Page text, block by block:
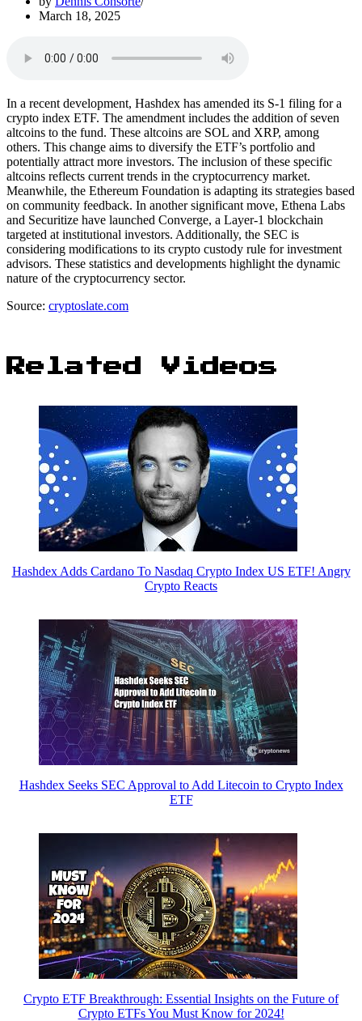
March 18, 2025
In a recent development, Hashdex has amended its S-1 filing for a
crypto index ETF. The amendment includes the addition of seven
altcoins to the fund. These altcoins are SOL and XRP, among
others. This change aims to diversify the ETF’s portfolio and
potentially attract more investors. The inclusion of these specific
altcoins reflects current trends in the cryptocurrency market.
Meanwhile, the Ethereum Foundation is adapting its strategies based
on community feedback. In another significant move, Ethena Labs
and Securitize have launched Converge, a Layer-1 blockchain
targeted at institutional investors. Additionally, the SEC is
considering modifications to its crypto custody rule for investment
advisors. These statistics and developments highlight the dynamic
nature of the cryptocurrency sector.
Source: cryptoslate.com
Related Videos
Hashdex Adds Cardano To Nasdaq Crypto Index US ETF! Angry
Crypto Reacts
Hashdex Seeks SEC Approval to Add Litecoin to Crypto Index
ETF
Crypto ETF Breakthrough: Essential Insights on the Future of
Crypto ETFs You Must Know for 2024!